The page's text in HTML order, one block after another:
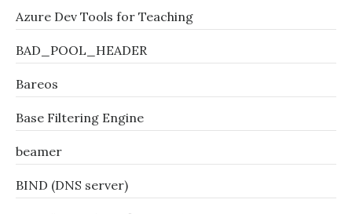
Azure Dev Tools for Teaching
BAD_POOL_HEADER
Bareos
Base Filtering Engine
beamer
BIND (DNS server)